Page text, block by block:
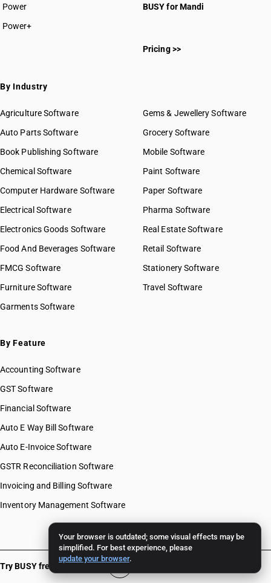
Your browser is outdated; some visual effects may be
simplified. For best experience, please
update your browser.
Power
Power+
BUSY for Mandi
Pricing >>
By Industry
Agriculture Software
Auto Parts Software
Book Publishing Software
Chemical Software
Computer Hardware Software
Electrical Software
Electronics Goods Software
Food And Beverages Software
FMCG Software
Furniture Software
Garments Software
Gems & Jewellery Software
Grocery Software
Mobile Software
Paint Software
Paper Software
Pharma Software
Real Estate Software
Retail Software
Stationery Software
Travel Software
By Feature
Accounting Software
GST Software
Financial Software
Auto E Way Bill Software
Auto E-Invoice Software
GSTR Reconciliation Software
Invoicing and Billing Software
Inventory Management Software
Try BUSY free for 15 days